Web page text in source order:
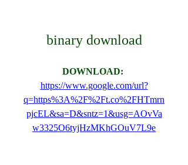
binary download
https://www.google.com/url?
q=https%3A%2F%2Ft.co%2FHTmrn
pjcEL&sa=D&sntz=1&usg=AOvVa
w3325O6tyjHzMKhGOuV7L9e